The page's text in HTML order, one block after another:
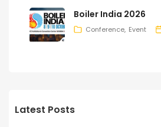
Boiler India 2026
Conference Event
Latest Posts